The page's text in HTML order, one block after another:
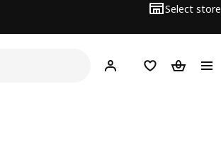
Select store
Hej! Log inWish list